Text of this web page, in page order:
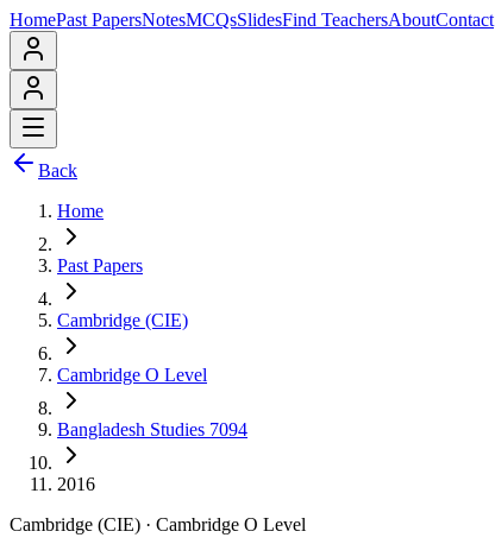
HomePast PapersNotesMCQsSlidesFind TeachersAboutContact
Back
Home
Past Papers
Cambridge (CIE)
Cambridge O Level
Bangladesh Studies 7094
2016
Cambridge (CIE) · Cambridge O Level